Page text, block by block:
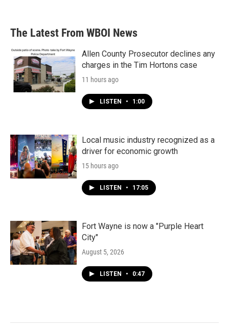
The Latest From WBOI News
Allen County Prosecutor declines any
charges in the Tim Hortons case
11 hours ago
LISTEN • 1:00
Local music industry recognized as a
driver for economic growth
15 hours ago
LISTEN • 17:05
Fort Wayne is now a "Purple Heart
City"
August 5, 2026
LISTEN • 0:47